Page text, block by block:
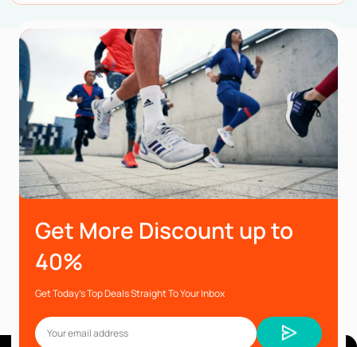
Get More Discount up to
40%
Get Today’s Top Deals Straight To Your Inbox